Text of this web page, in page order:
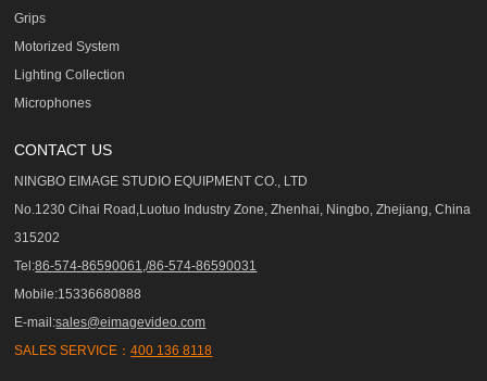
Grips
Motorized System
Lighting Collection
Microphones
CONTACT US
NINGBO EIMAGE STUDIO EQUIPMENT CO., LTD
No.1230 Cihai Road,Luotuo Industry Zone, Zhenhai, Ningbo, Zhejiang, China
315202
Tel:86-574-86590061,/86-574-86590031
Mobile:15336680888
E-mail:sales@eimagevideo.com
SALES SERVICE：400 136 8118